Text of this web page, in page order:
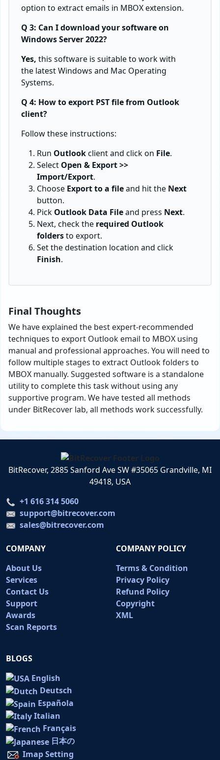
option to extract emails in MBOX extension.
Q 3: Can I download your software on
Windows Server 2022?
Yes, this software is suitable to work with
the latest Windows and Mac Operating
Systems.
Q 4: How to export PST file from Outlook
client?
Follow these instructions:
Run Outlookclient and click on File.
Select Open & Export >>
Import/Export.
Choose Export to a fileand hit the Next
button.
Pick Outlook Data Fileand press Next.
Next, check the required Outlook
foldersto export.
Set the destination location and click
Finish.
Final Thoughts
We have explained the best expert-recommended
techniques to export Outlook email to MBOX using
manual and professional approaches. You will need to
follow multiple stages to extract Outlook folders to
MBOX manually. Suggested software is a standalone
utility to complete this task without using any
supportive program. We have tested all methods
under BitRecover lab, all methods work successfully.
BitRecover, 2885 Sanford Ave SW #35065 Grandville, MI
49418, USA
+1 616 314 5060
support@bitrecover.com
sales@bitrecover.com
COMPANY
About Us
Services
Contact Us
Support
Awards
Scan Reports
COMPANY POLICY
Terms & Condition
Privacy Policy
Refund Policy
Copyright
XML
BLOGS
English
Deutsch
Española
Italian
Français
日本の
Imap Setting